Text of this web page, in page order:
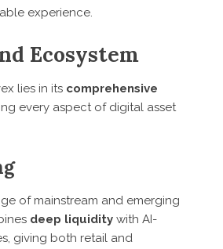
experience.
Ecosystem
lies in its comprehensive
every aspect of digital asset
of mainstream and emerging
deep liquidity with AI-
giving both retail and